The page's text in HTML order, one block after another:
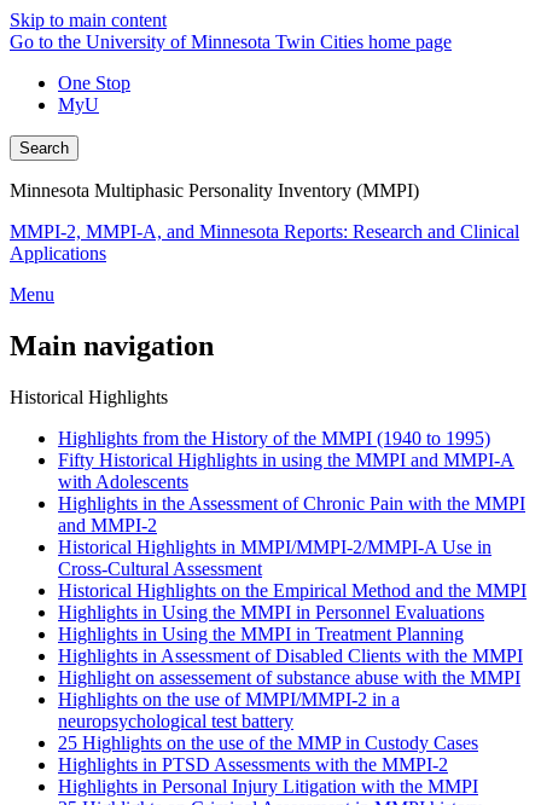
Skip to main content
Go to the University of Minnesota Twin Cities home page
One Stop
MyU
Search
Minnesota Multiphasic Personality Inventory (MMPI)
MMPI-2, MMPI-A, and Minnesota Reports: Research and Clinical
Applications
Menu
Main navigation
Historical Highlights
Highlights from the History of the MMPI (1940 to 1995)
Fifty Historical Highlights in using the MMPI and MMPI-A
with Adolescents
Highlights in the Assessment of Chronic Pain with the MMPI
and MMPI-2
Historical Highlights in MMPI/MMPI-2/MMPI-A Use in
Cross-Cultural Assessment
Historical Highlights on the Empirical Method and the MMPI
Highlights in Using the MMPI in Personnel Evaluations
Highlights in Using the MMPI in Treatment Planning
Highlights in Assessment of Disabled Clients with the MMPI
Highlight on assessement of substance abuse with the MMPI
Highlights on the use of MMPI/MMPI-2 in a
neuropsychological test battery
25 Highlights on the use of the MMP in Custody Cases
Highlights in PTSD Assessments with the MMPI-2
Highlights in Personal Injury Litigation with the MMPI